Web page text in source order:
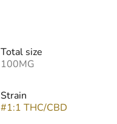
Total size
100MG
Strain
#1:1 THC/CBD